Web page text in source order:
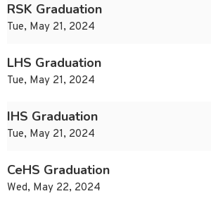
RSK Graduation
Tue, May 21, 2024
LHS Graduation
Tue, May 21, 2024
IHS Graduation
Tue, May 21, 2024
CeHS Graduation
Wed, May 22, 2024